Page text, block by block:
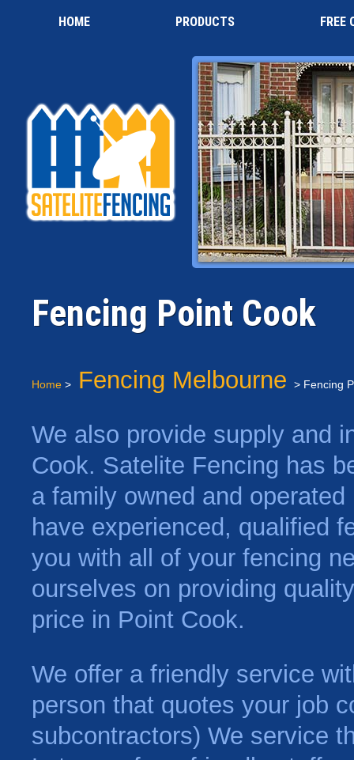
HOME PRODUCTS FREE
Fencing Point Cook
Home > Fencing Melbourne > Fencing
We also provide supply and
Cook. Satelite Fencing has
a family owned and
have experienced, qualified
you with all of your fencing
ourselves on providing
price in Point Cook.
We offer a friendly service
person that quotes your job
subcontractors) We service